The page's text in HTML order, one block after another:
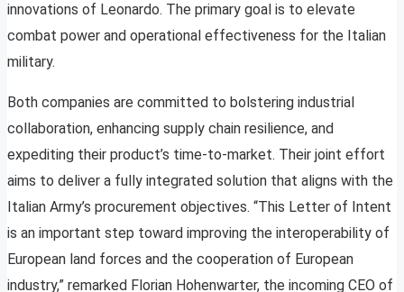
innovations of Leonardo. The primary goal is to elevate
combat power and operational effectiveness for the Italian
military.
Both companies are committed to bolstering industrial
collaboration, enhancing supply chain resilience, and
expediting their product’s time-to-market. Their joint effort
aims to deliver a fully integrated solution that aligns with the
Italian Army’s procurement objectives. “This Letter of Intent
is an important step toward improving the interoperability of
European land forces and the cooperation of European
industry,” remarked Florian Hohenwarter, the incoming CEO of